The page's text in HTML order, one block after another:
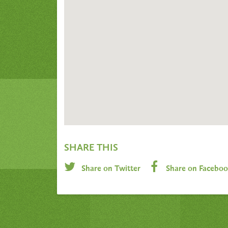
SHARE THIS
Share on Twitter Share on